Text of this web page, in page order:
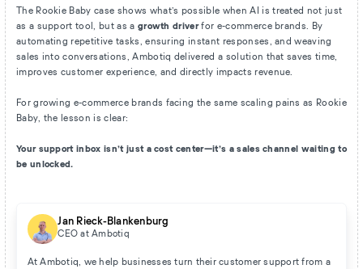
The Rookie Baby case shows what’s possible when AI is treated not just
as a support tool, but as a growth driverfor e-commerce brands. By
automating repetitive tasks, ensuring instant responses, and weaving
sales into conversations, Ambotiq delivered a solution that saves time,
improves customer experience, and directly impacts revenue.
For growing e-commerce brands facing the same scaling pains as Rookie
Baby, the lesson is clear:
Your support inbox isn’t just a cost center—it’s a sales channel waiting to
be unlocked.
Jan Rieck-Blankenburg
CEO at Ambotiq
At Ambotiq, we help businesses turn their customer support from a